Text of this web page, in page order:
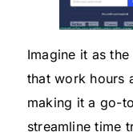
Imagine it as
that work hours
making it a go-
streamline time